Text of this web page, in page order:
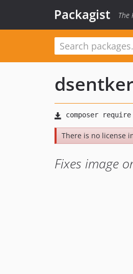
Packagist The
dsentker
There is no license
Fixes image